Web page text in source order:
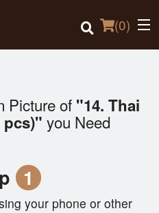
(0)
Picture of "14. Thai
pcs)" you Need
1
your phone or other